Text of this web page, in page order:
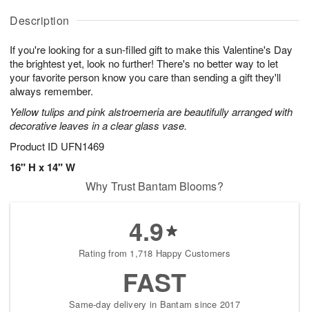
Description
If you're looking for a sun-filled gift to make this Valentine's Day
the brightest yet, look no further! There's no better way to let
your favorite person know you care than sending a gift they'll
always remember.
Yellow tulips and pink alstroemeria are beautifully arranged with
decorative leaves in a clear glass vase.
Product ID UFN1469
16" H x 14" W
u
9
g
0
g
1
t
s
Why Trust Bantam Blooms?
4.9
Rating from 1,718 Happy Customers
FAST
Same-day delivery in Bantam since 2017